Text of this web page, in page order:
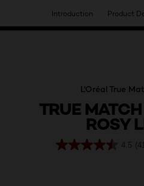
HAVE YOU DISCOVERED
L'Oréal True
TRUE
ROSY
4.5
Introduction Product